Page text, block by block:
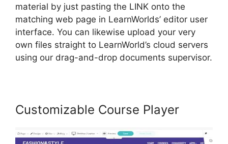
material by just pasting the LINK onto the
matching web page in LearnWorlds’ editor user
interface. You can likewise upload your very
own files straight to LearnWorld’s cloud servers
using our drag-and-drop documents supervisor.
Customizable Course Player